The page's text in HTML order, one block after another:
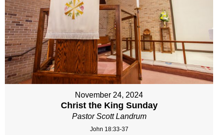
November 24, 2024
Christ the King Sunday
Pastor Scott Landrum
John 18:33-37